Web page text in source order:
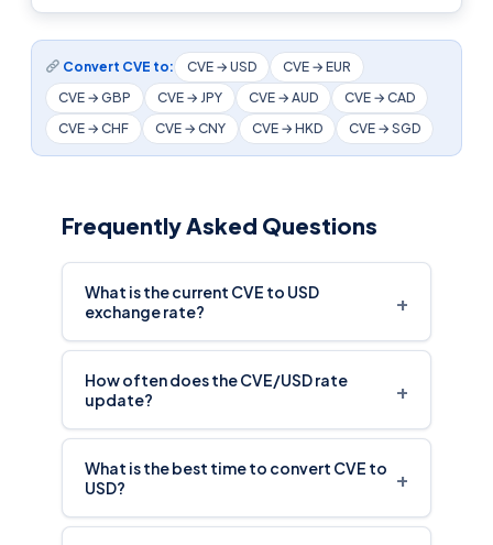
Convert CVE to: CVE → USD
CVE → EUR
CVE → GBP
CVE → JPY CVE → AUD
CVE → CAD
CVE → CHF
CVE → CNY CVE → HKD CVE → SGD
Frequently Asked Questions
What is the current CVE to USD
exchange rate?
+
How often does the CVE/USD rate
update?
+
What is the best time to convert CVE to
USD?
+